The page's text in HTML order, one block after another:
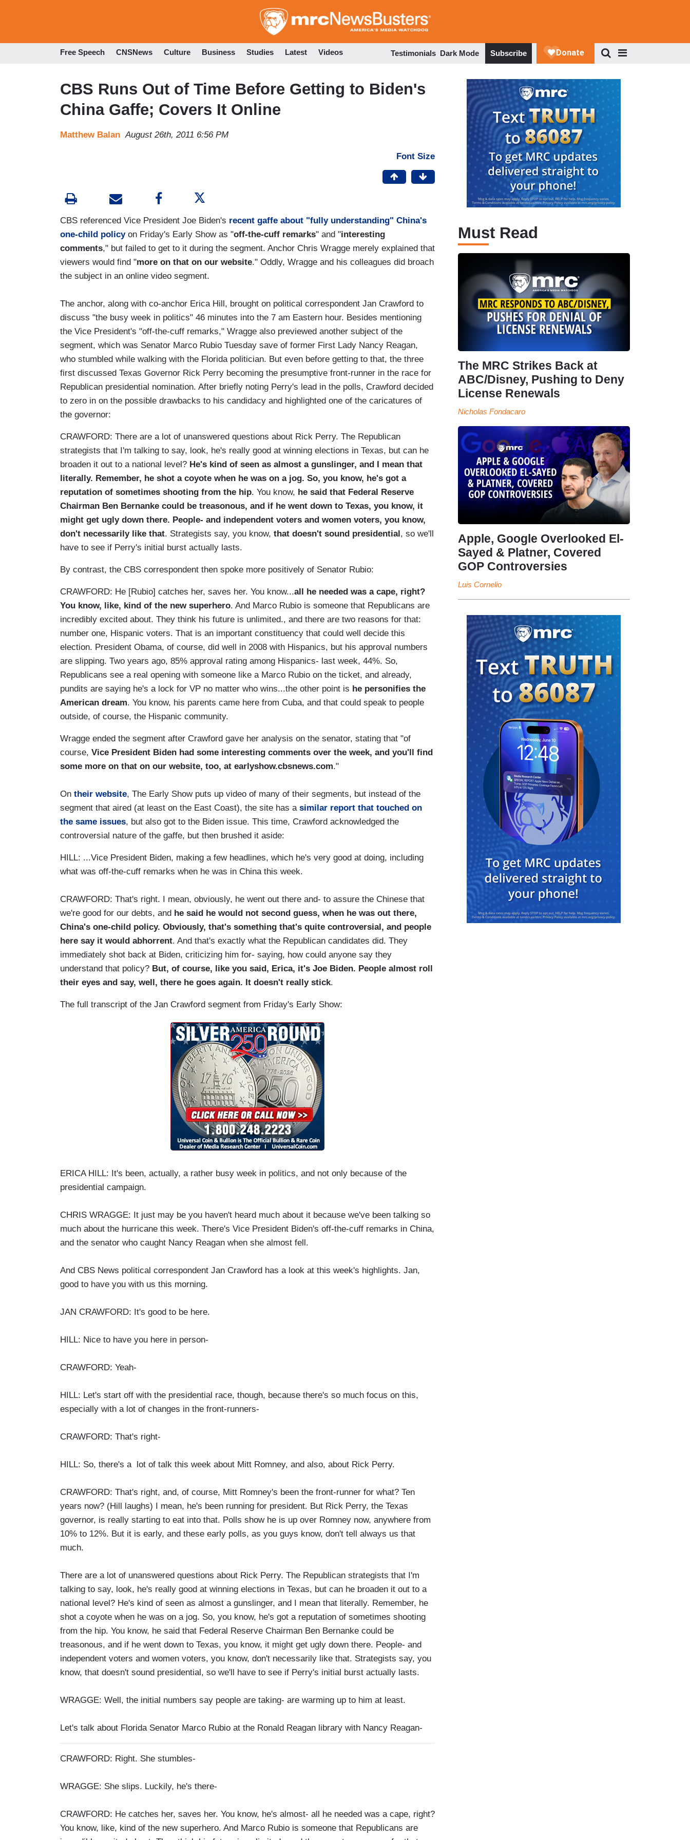
to
Free Speech CNSNews Culture Business Studies Latest Videos Testimonials Dark Mode Subscribe
CBS Runs Out of Time Before Getting to Biden's
China Gaffe; Covers It Online
Matthew Balan August 26th, 2011 6:56 PM
Font Size
CBS referenced Vice President Joe Biden's recent gaffe about "fully understanding" China's
one-child policyon Friday's Early Show as "off-the-cuff remarks" and "interesting
comments," but failed to get to it during the segment. Anchor Chris Wragge merely explained that
viewers would find "more on that on our website." Oddly, Wragge and his colleagues did broach
the subject in an online video segment.
The anchor, along with co-anchor Erica Hill, brought on political correspondent Jan Crawford to
discuss "the busy week in politics" 46 minutes into the 7 am Eastern hour. Besides mentioning
the Vice President's "off-the-cuff remarks," Wragge also previewed another subject of the
segment, which was Senator Marco Rubio Tuesday save of former First Lady Nancy Reagan,
who stumbled while walking with the Florida politician. But even before getting to that, the three
first discussed Texas Governor Rick Perry becoming the presumptive front-runner in the race for
Republican presidential nomination. After briefly noting Perry's lead in the polls, Crawford decided
to zero in on the possible drawbacks to his candidacy and highlighted one of the caricatures of
the governor:
CRAWFORD: There are a lot of unanswered questions about Rick Perry. The Republican
strategists that I'm talking to say, look, he's really good at winning elections in Texas, but can he
broaden it out to a national level? He's kind of seen as almost a gunslinger, and I mean that
literally. Remember, he shot a coyote when he was on a jog. So, you know, he's got a
reputation of sometimes shooting from the hip. You know, he said that Federal Reserve
Chairman Ben Bernanke could be treasonous, and if he went down to Texas, you know, it
might get ugly down there. People- and independent voters and women voters, you know,
don't necessarily like that. Strategists say, you know, that doesn't sound presidential, so we'll
have to see if Perry's initial burst actually lasts.
By contrast, the CBS correspondent then spoke more positively of Senator Rubio:
CRAWFORD: He [Rubio] catches her, saves her. You know...all he needed was a cape, right?
You know, like, kind of the new superhero. And Marco Rubio is someone that Republicans are
incredibly excited about. They think his future is unlimited., and there are two reasons for that:
number one, Hispanic voters. That is an important constituency that could well decide this
election. President Obama, of course, did well in 2008 with Hispanics, but his approval numbers
are slipping. Two years ago, 85% approval rating among Hispanics- last week, 44%. So,
Republicans see a real opening with someone like a Marco Rubio on the ticket, and already,
pundits are saying he's a lock for VP no matter who wins...the other point is he personifies the
American dream. You know, his parents came here from Cuba, and that could speak to people
outside, of course, the Hispanic community.
Wragge ended the segment after Crawford gave her analysis on the senator, stating that "of
course, Vice President Biden had some interesting comments over the week, and you'll find
some more on that on our website, too, at earlyshow.cbsnews.com."
On their website, The Early Show puts up video of many of their segments, but instead of the
segment that aired (at least on the East Coast), the site has a similar report that touched on
the same issues, but also got to the Biden issue. This time, Crawford acknowledged the
controversial nature of the gaffe, but then brushed it aside:
HILL: ...Vice President Biden, making a few headlines, which he's very good at doing, including
what was off-the-cuff remarks when he was in China this week.
CRAWFORD: That's right. I mean, obviously, he went out there and- to assure the Chinese that
we're good for our debts, and he said he would not second guess, when he was out there,
China's one-child policy. Obviously, that's something that's quite controversial, and people
here say it would abhorrent. And that's exactly what the Republican candidates did. They
immediately shot back at Biden, criticizing him for- saying, how could anyone say they
understand that policy? But, of course, like you said, Erica, it's Joe Biden. People almost roll
their eyes and say, well, there he goes again. It doesn't really stick.
The full transcript of the Jan Crawford segment from Friday's Early Show:
ERICA HILL: It's been, actually, a rather busy week in politics, and not only because of the
presidential campaign.
CHRIS WRAGGE: It just may be you haven't heard much about it because we've been talking so
much about the hurricane this week. There's Vice President Biden's off-the-cuff remarks in China,
and the senator who caught Nancy Reagan when she almost fell.
And CBS News political correspondent Jan Crawford has a look at this week's highlights. Jan,
good to have you with us this morning.
JAN CRAWFORD: It's good to be here.
HILL: Nice to have you here in person-
CRAWFORD: Yeah-
HILL: Let's start off with the presidential race, though, because there's so much focus on this,
especially with a lot of changes in the front-runners-
CRAWFORD: That's right-
HILL: So, there's a lot of talk this week about Mitt Romney, and also, about Rick Perry.
CRAWFORD: That's right, and, of course, Mitt Romney's been the front-runner for what? Ten
years now? (Hill laughs) I mean, he's been running for president. But Rick Perry, the Texas
governor, is really starting to eat into that. Polls show he is up over Romney now, anywhere from
10% to 12%. But it is early, and these early polls, as you guys know, don't tell always us that
much.
There are a lot of unanswered questions about Rick Perry. The Republican strategists that I'm
talking to say, look, he's really good at winning elections in Texas, but can he broaden it out to a
national level? He's kind of seen as almost a gunslinger, and I mean that literally. Remember, he
shot a coyote when he was on a jog. So, you know, he's got a reputation of sometimes shooting
from the hip. You know, he said that Federal Reserve Chairman Ben Bernanke could be
treasonous, and if he went down to Texas, you know, it might get ugly down there. People- and
independent voters and women voters, you know, don't necessarily like that. Strategists say, you
know, that doesn't sound presidential, so we'll have to see if Perry's initial burst actually lasts.
WRAGGE: Well, the initial numbers say people are taking- are warming up to him at least.
Let's talk about Florida Senator Marco Rubio at the Ronald Reagan library with Nancy Reagan-
CRAWFORD: Right. She stumbles-
WRAGGE: She slips. Luckily, he's there-
CRAWFORD: He catches her, saves her. You know, he's almost- all he needed was a cape, right?
You know, like, kind of the new superhero. And Marco Rubio is someone that Republicans are
Must Read
The MRC Strikes Back at
ABC/Disney, Pushing to Deny
License Renewals
Nicholas Fondacaro
Apple, Google Overlooked El-
Sayed & Platner, Covered
GOP Controversies
Luis Cornelio